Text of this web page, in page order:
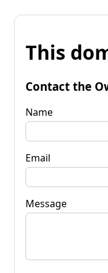
This
Contact the
Name
Email
Message